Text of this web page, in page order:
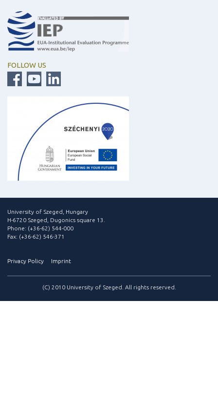
FOLLOW US
University of Szeged, Hungary
H-6720 Szeged, Dugonics square 13.
Phone: (+36-62) 544-000
Fax: (+36-62) 546-371
Privacy Policy Imprint
(C) 2010 University of Szeged. All rights reserved.